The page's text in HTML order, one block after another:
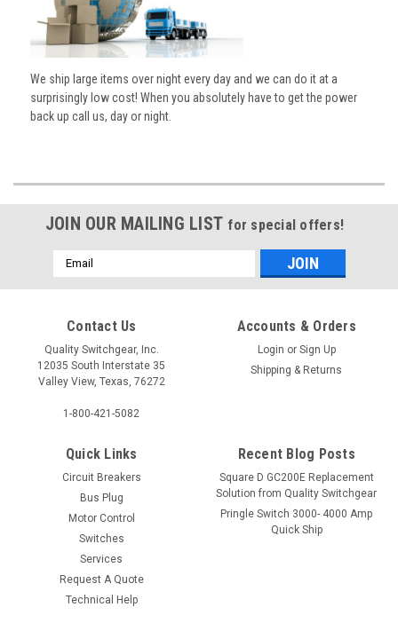
We ship large items over night every day and we can do it at a
surprisingly low cost! When you absolutely have to get the power
back up call us, day or night.
JOIN OUR MAILING LIST for special offers!
Email
Address
Contact Us
Quality Switchgear, Inc.
12035 South Interstate 35
Valley View, Texas, 76272
1-800-421-5082
Accounts & Orders
Login or Sign Up
Shipping & Returns
Quick Links
Circuit Breakers
Bus Plug
Motor Control
Switches
Services
Request A Quote
Technical Help
Recent Blog Posts
Square D GC200E Replacement
Solution from Quality Switchgear
Pringle Switch 3000- 4000 Amp
Quick Ship